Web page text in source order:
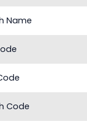
Name
Code